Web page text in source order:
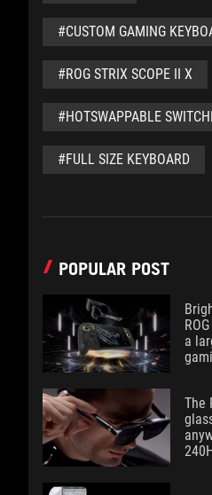
#CUSTOM GAMING
#ROG STRIX SCOPE II X
#HOTSWAPPABLE
#FULL SIZE KEYBOARD
POPULAR POST
a
The